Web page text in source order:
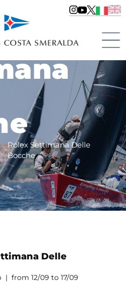
Rolex Settimana Delle
Bocche
Delle
| from 12/09 to 17/09